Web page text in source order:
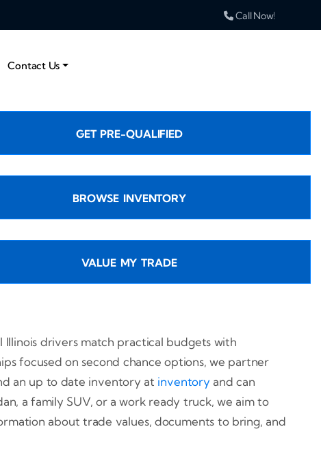
Call Now!
Contact Us
GET PRE-QUALIFIED
BROWSE INVENTORY
VALUE MY TRADE
Illinois drivers match practical budgets with
focused on second chance options, we partner
an up to date inventory at inventory and can
a family SUV, or a work ready truck, we aim to
about trade values, documents to bring, and